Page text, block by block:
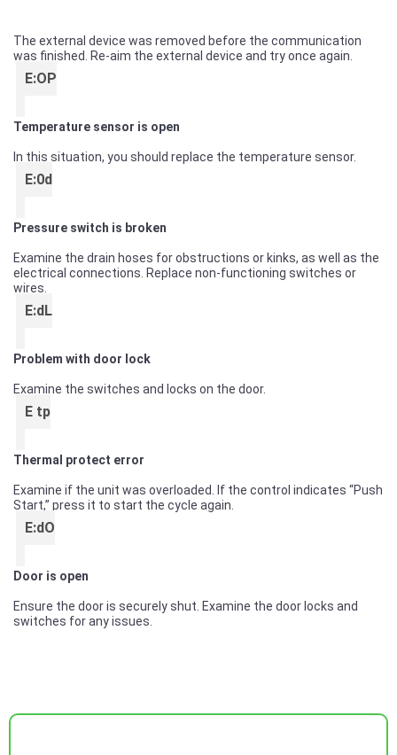
The external device was removed before the communication
was finished. Re-aim the external device and try once again.
E:OP
Temperature sensor is open
In this situation, you should replace the temperature sensor.
E:0d
Pressure switch is broken
Examine the drain hoses for obstructions or kinks, as well as the
electrical connections. Replace non-functioning switches or
wires.
E:dL
Problem with door lock
Examine the switches and locks on the door.
E tp
Thermal protect error
Examine if the unit was overloaded. If the control indicates “Push
Start,” press it to start the cycle again.
E:dO
Door is open
Ensure the door is securely shut. Examine the door locks and
switches for any issues.